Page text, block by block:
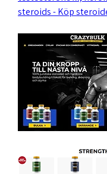
steroids - Köp